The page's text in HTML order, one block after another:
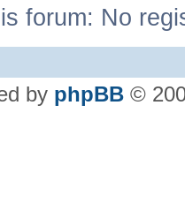
forum: No
by phpBB ©